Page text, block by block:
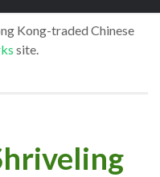
Kong-traded Chinese
site.